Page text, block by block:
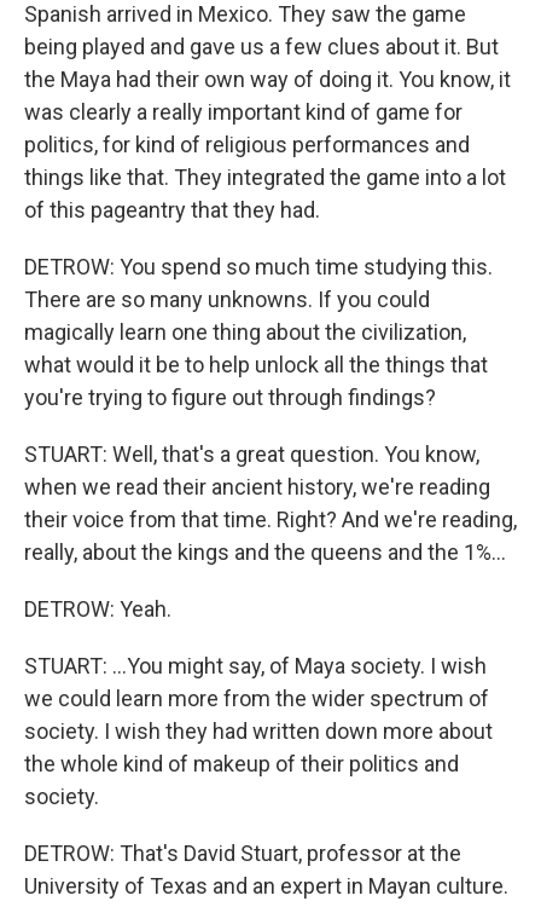
Spanish arrived in Mexico. They saw the game
being played and gave us a few clues about it. But
the Maya had their own way of doing it. You know, it
was clearly a really important kind of game for
politics, for kind of religious performances and
things like that. They integrated the game into a lot
of this pageantry that they had.
DETROW: You spend so much time studying this.
There are so many unknowns. If you could
magically learn one thing about the civilization,
what would it be to help unlock all the things that
you're trying to figure out through findings?
STUART: Well, that's a great question. You know,
when we read their ancient history, we're reading
their voice from that time. Right? And we're reading,
really, about the kings and the queens and the 1%...
DETROW: Yeah.
STUART: ...You might say, of Maya society. I wish
we could learn more from the wider spectrum of
society. I wish they had written down more about
the whole kind of makeup of their politics and
society.
DETROW: That's David Stuart, professor at the
University of Texas and an expert in Mayan culture.